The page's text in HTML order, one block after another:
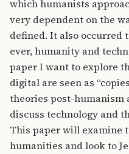
which humanists
very dependent on the
defined. It also occurred
ever, humanity and
paper I want to explore
digital are seen as
theories post-
discuss technology and
This paper will examine
humanities and look to